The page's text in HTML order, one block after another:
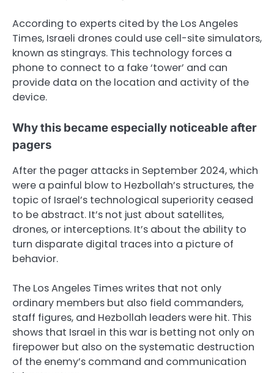
According to experts cited by the Los Angeles
Times, Israeli drones could use cell-site simulators,
known as stingrays. This technology forces a
phone to connect to a fake ‘tower’ and can
provide data on the location and activity of the
device.
Why this became especially noticeable after
pagers
After the pager attacks in September 2024, which
were a painful blow to Hezbollah’s structures, the
topic of Israel’s technological superiority ceased
to be abstract. It’s not just about satellites,
drones, or interceptions. It’s about the ability to
turn disparate digital traces into a picture of
behavior.
The Los Angeles Times writes that not only
ordinary members but also field commanders,
staff figures, and Hezbollah leaders were hit. This
shows that Israel in this war is betting not only on
firepower but also on the systematic destruction
of the enemy’s command and communication